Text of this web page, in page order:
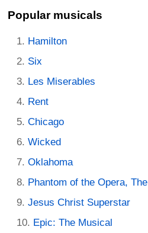
Popular musicals
Hamilton
Six
Les Miserables
Rent
Chicago
Wicked
Oklahoma
Phantom of the Opera, The
Jesus Christ Superstar
Epic: The Musical